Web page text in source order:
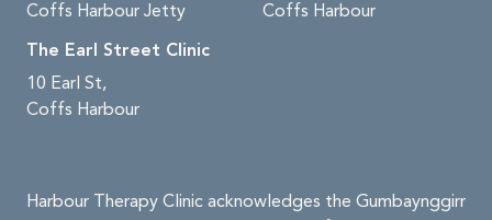
Coffs Harbour Jetty
Coffs Harbour
The Earl Street Clinic
10 Earl St,
Coffs Harbour
Harbour Therapy Clinic acknowledges the Gumbaynggirr